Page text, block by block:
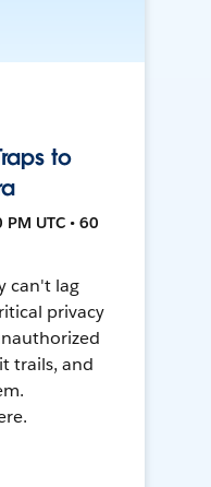
to
UTC • 60
can't lag
privacy
trails, and